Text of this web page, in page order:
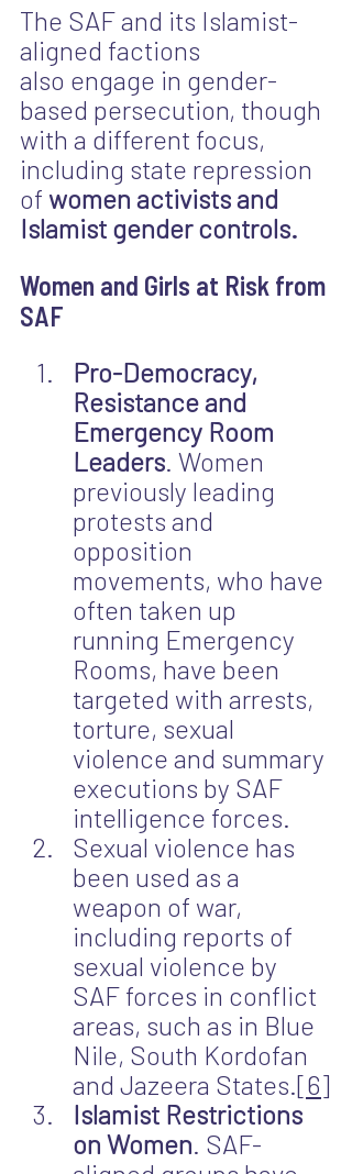
The SAF and its Islamist-
aligned factions
also engage in gender-
based persecution, though
with a different focus,
including state repression
of women activistsand
Islamist gender controls.
Women and Girls at Risk from
SAF
Pro-Democracy,
Resistance and
Emergency Room
Leaders. Women
previously leading
protests and
opposition
movements, who have
often taken up
running Emergency
Rooms, have been
targeted with arrests,
torture, sexual
violence and summary
executions by SAF
intelligence forces.
Sexual violence has
been used as a
weapon of war,
including reports of
sexual violence by
SAF forces in conflict
areas, such as in Blue
Nile, South Kordofan
and Jazeera States.[6]
Islamist Restrictions
on Women. SAF-